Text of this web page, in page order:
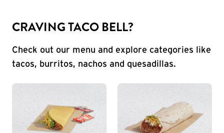
CRAVING TACO BELL?
Check out our menu and explore categories like
tacos, burritos, nachos and quesadillas.